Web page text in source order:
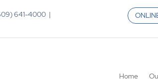
641-4000 |
Home